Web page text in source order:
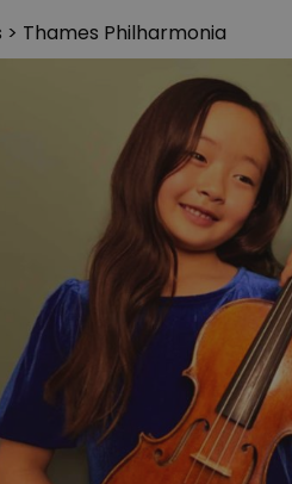
> Thames Philharmonia